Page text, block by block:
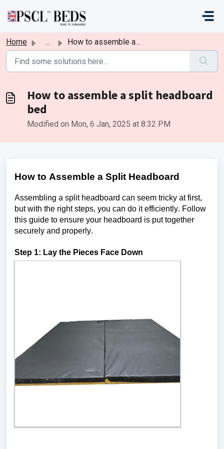
Home ... How to assemble a split headboard bed
How to assemble a split headboard
bed
Modified on Mon, 6 Jan, 2025 at 8:32 PM
How to Assemble a Split Headboard
Assembling a split headboard can seem tricky at first,
but with the right steps, you can do it efficiently. Follow
this guide to ensure your headboard is put together
securely and properly.
Step 1: Lay the Pieces Face Down